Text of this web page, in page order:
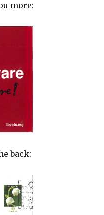
more:
back: